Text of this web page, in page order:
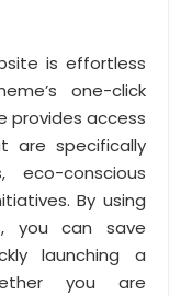
is effortless
one-click
provides access
are specifically
eco-conscious
By using
you can save
launching a
you are